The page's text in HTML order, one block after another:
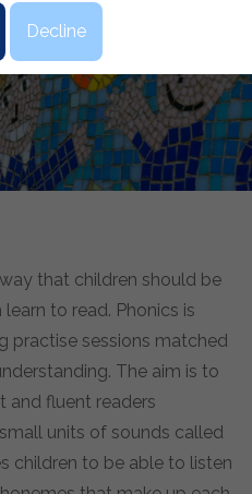
Decline
that children should be
to read. Phonics is
practise sessions matched
The aim is to
and fluent readers
units of sounds called
children to be able to listen